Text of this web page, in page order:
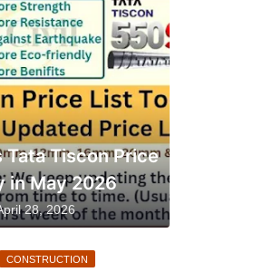
Tata Tiscon Price
in May 2026
28, 2026
CONSTRUCTION